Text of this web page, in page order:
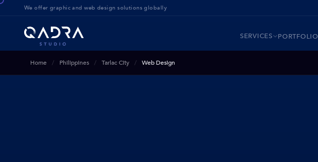
We offer graphic and web design solutions globally
SERVICES PORTFOLIO
Home Philippines Tarlac City Web Design